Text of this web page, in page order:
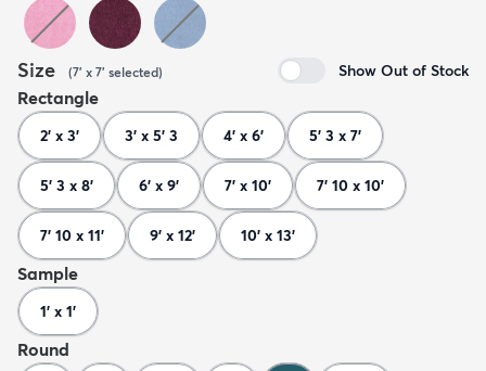
Size (7' x 7' selected) Show Out of Stock
Rectangle
2' x 3' 3' x 5' 3 4' x 6' 5' 3 x 7'
5' 3 x 8' 6' x 9' 7' x 10' 7' 10 x 10'
7' 10 x 11' 9' x 12' 10' x 13'
Sample
1' x 1'
Round